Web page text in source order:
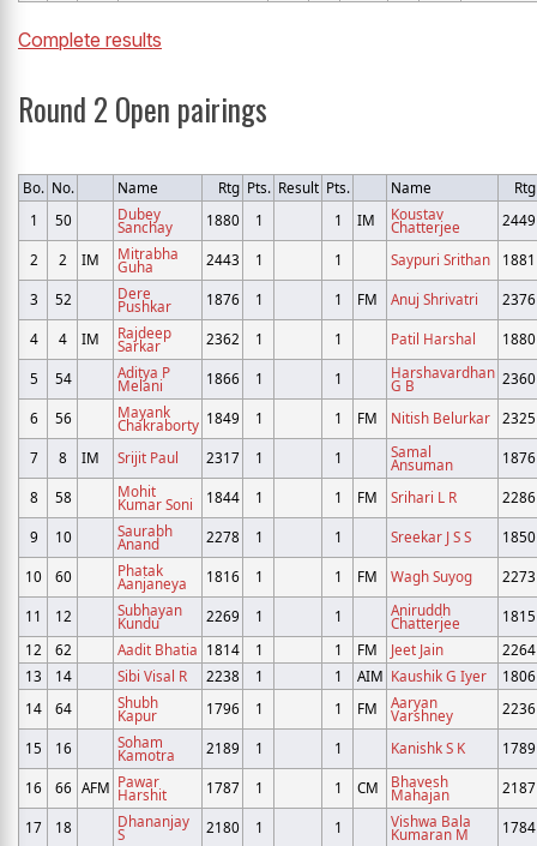
Complete results
Round 2 Open pairings
Bo. No. Name Rtg Pts. Result Pts. Name
Rtg
1
50 Dubey
Sanchay 1880 1 1 IM Koustav
Chatterjee 2449
2 2 IM Mitrabha
Guha 2443 1 1 Saypuri Srithan 1881
3 52 Dere
Pushkar 1876 1 1 FM Anuj Shrivatri 2376
4 4 IM Rajdeep
Sarkar 2362 1 1 Patil Harshal 1880
5 54 Aditya P
Melani 1866 1 1 Harshavardhan
G B 2360
6 56 Mayank
Chakraborty 1849 1 1 FM Nitish Belurkar 2325
7 8 IM Srijit Paul 2317 1 1 Samal
Ansuman 1876
8 58 Mohit
Kumar Soni 1844 1 1 FM Srihari L R 2286
9 10 Saurabh
Anand 2278 1 1 Sreekar J S S 1850
10 60 Phatak
Aanjaneya 1816 1 1 FM Wagh Suyog 2273
11 12 Subhayan
Kundu 2269 1 1 Aniruddh
Chatterjee
1815
12
62 Aadit Bhatia 1814 1 1 FM Jeet Jain
2264
13
14 Sibi Visal R 2238 1 1 AIM Kaushik G Iyer
1806
14
64 Shubh
Kapur 1796 1 1 FM Aaryan
Varshney 2236
15 16 Soham
Kamotra 2189 1 1 Kanishk S K 1789
16 66 AFM Pawar
Harshit 1787 1 1 CM Bhavesh
Mahajan 2187
17 18 Dhananjay
S 2180 1 1 Vishwa Bala
Kumaran M 1784